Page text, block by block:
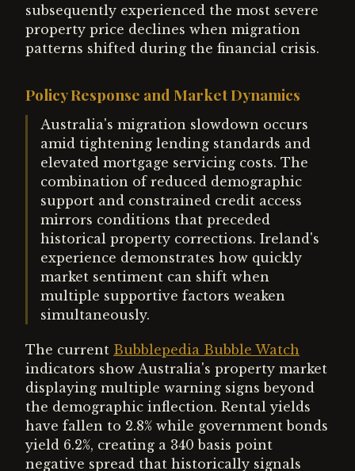
subsequently experienced the most severe
property price declines when migration
patterns shifted during the financial crisis.
Policy Response and Market Dynamics
Australia's migration slowdown occurs
amid tightening lending standards and
elevated mortgage servicing costs. The
combination of reduced demographic
support and constrained credit access
mirrors conditions that preceded
historical property corrections. Ireland's
experience demonstrates how quickly
market sentiment can shift when
multiple supportive factors weaken
simultaneously.
The current Bubblepedia Bubble Watch
indicators show Australia's property market
displaying multiple warning signs beyond
the demographic inflection. Rental yields
have fallen to 2.8% while government bonds
yield 6.2%, creating a 340 basis point
negative spread that historically signals